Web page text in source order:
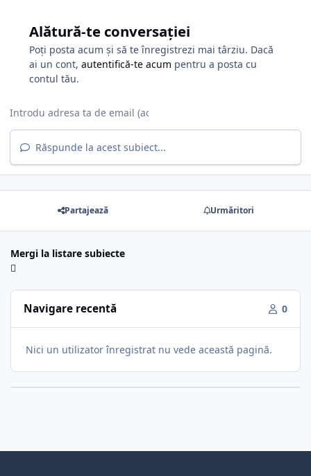
Alătură-te conversației
Poți posta acum și să te înregistrezi mai târziu. Dacă
ai un cont, autentifică-te acum pentru a posta cu
contul tău.
Răspunde la acest subiect...
Partajează Urmăritori
Mergi la listare subiecte
Navigare recentă 0
Nici un utilizator înregistrat nu vede această pagină.